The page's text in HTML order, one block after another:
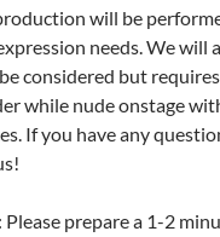
will be
needs. We will
considered but
while nude onstage
If you have any
prepare a 1-2